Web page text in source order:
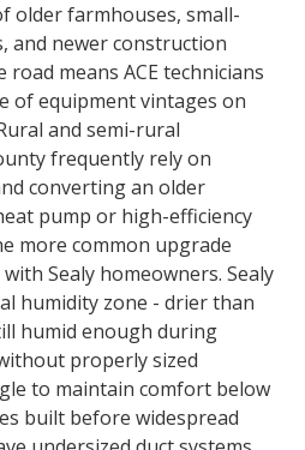
older farmhouses, small-
and newer construction
means ACE technicians
of equipment vintages on
and semi-rural
frequently rely on
converting an older
pump or high-efficiency
more common upgrade
Sealy homeowners. Sealy
humidity zone - drier than
humid enough during
properly sized
to maintain comfort below
built before widespread